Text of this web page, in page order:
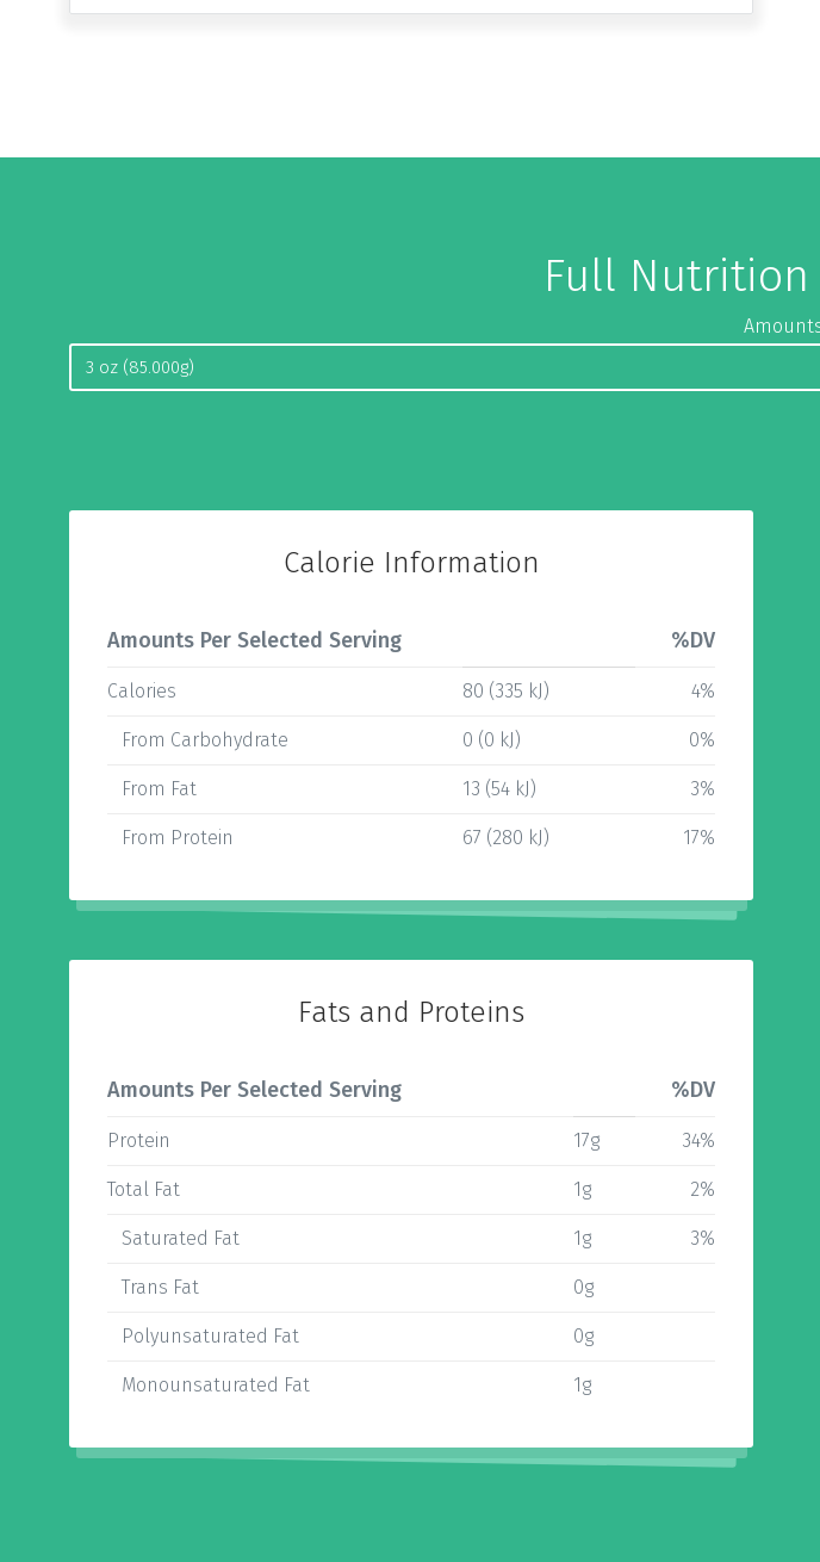
Full
Calorie Information
Amounts Per Selected Serving %DV
Calories 80 (335 kJ) 4%
From Carbohydrate 0 (0 kJ) 0%
From Fat 13 (54 kJ) 3%
From Protein 67 (280 kJ) 17%
Fats and Proteins
Amounts Per Selected Serving %DV
Protein 17g 34%
Total Fat 1g 2%
Saturated Fat 1g 3%
Trans Fat 0g
Polyunsaturated Fat 0g
Monounsaturated Fat 1g